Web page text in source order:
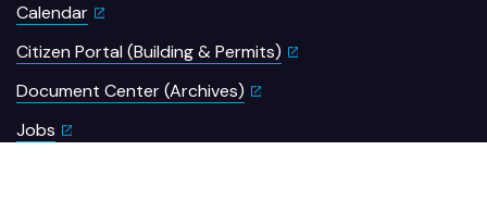
Calendar
Citizen Portal (Building & Permits)
Document Center (Archives)
Jobs